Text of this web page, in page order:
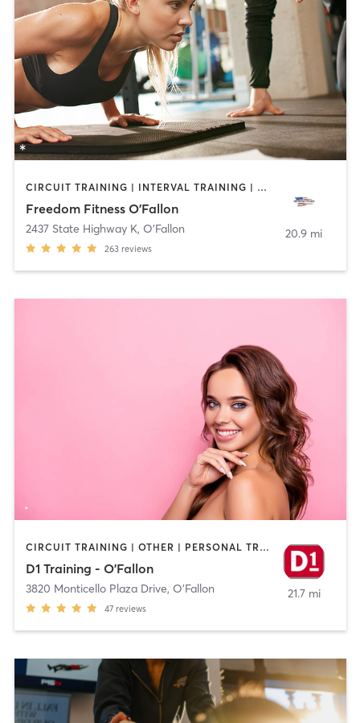
CIRCUIT TRAINING | INTERVAL TRAINING | PERSONAL TRAINING | SPORTS
Freedom Fitness O'Fallon
2437 State Highway K, O'Fallon
263 reviews
20.9 mi
CIRCUIT TRAINING | OTHER | PERSONAL TRAINING | SPORTS
D1 Training - O'Fallon
3820 Monticello Plaza Drive, O'Fallon
47 reviews
21.7 mi